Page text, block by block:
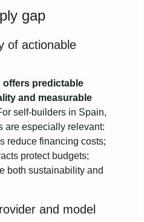
gap
of actionable
offers predictable
and measurable
self‑builders in Spain,
are especially relevant:
reduce financing costs;
protect budgets;
both sustainability and
and model